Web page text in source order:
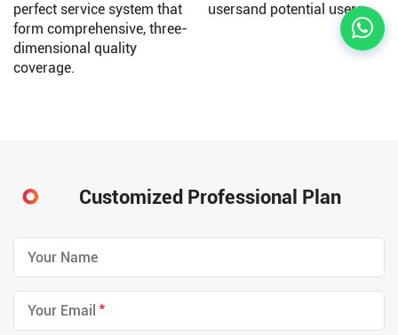
perfect service system that
form comprehensive, three-
dimensional quality
coverage.
usersand potential users.
Customized Professional Plan
*